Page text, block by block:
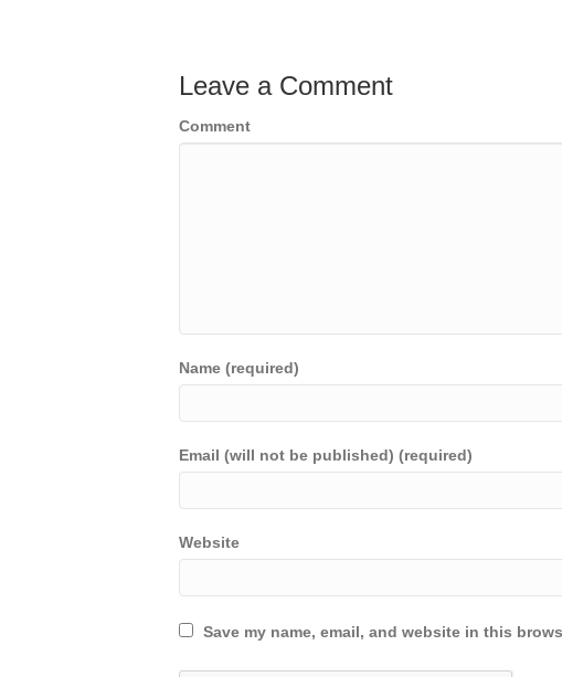
Leave a Comment
Comment
Name (required)
Email (will not be published) (required)
Website
Save my name, email, and website in this